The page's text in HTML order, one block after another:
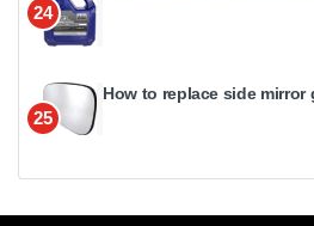
24
25
How to replace side mirror